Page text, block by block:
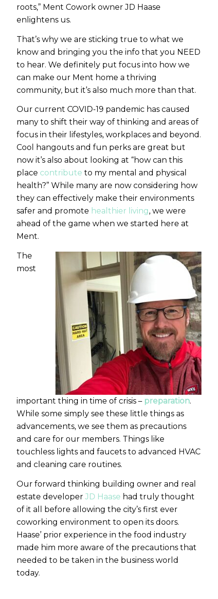
roots,” Ment Cowork owner JD Haase
enlightens us.
That’s why we are sticking true to what we
know and bringing you the info that you NEED
to hear. We definitely put focus into how we
can make our Ment home a thriving
community, but it’s also much more than that.
Our current COVID-19 pandemic has caused
many to shift their way of thinking and areas of
focus in their lifestyles, workplaces and beyond.
Cool hangouts and fun perks are great but
now it’s also about looking at “how can this
place contribute to my mental and physical
health?” While many are now considering how
they can effectively make their environments
safer and promote healthier living, we were
ahead of the game when we started here at
Ment.
The
most
important thing in time of crisis – preparation.
While some simply see these little things as
advancements, we see them as precautions
and care for our members. Things like
touchless lights and faucets to advanced HVAC
and cleaning care routines.
Our forward thinking building owner and real
estate developer JD Haase had truly thought
of it all before allowing the city’s first ever
coworking environment to open its doors.
Haase’ prior experience in the food industry
made him more aware of the precautions that
needed to be taken in the business world
today.